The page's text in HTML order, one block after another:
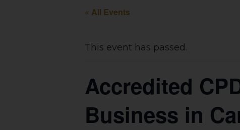
« All Events
This event has passed.
Accredited
Business in